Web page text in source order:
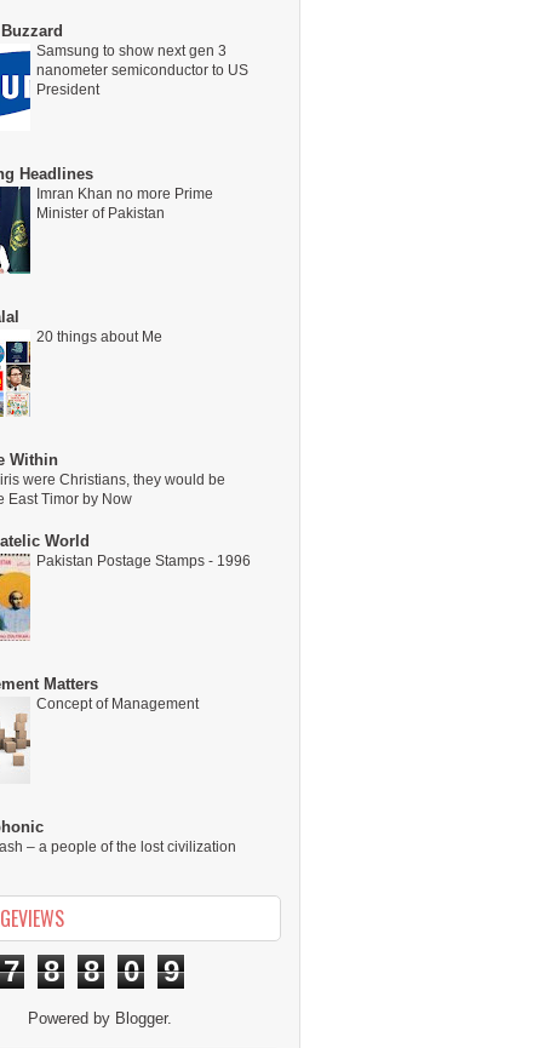
Samsung to show next gen 3
nanometer semiconductor to US
President
Headlines
Imran Khan no more Prime
Minister of Pakistan
20 things about Me
Within
were Christians, they would be
East Timor by Now
World
Pakistan Postage Stamps - 1996
Matters
Concept of Management
– a people of the lost civilization
7 8 8 0 9
Powered by Blogger.